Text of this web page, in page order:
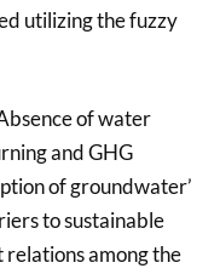
utilizing the fuzzy
of water
and GHG
of groundwater’
to sustainable
among the